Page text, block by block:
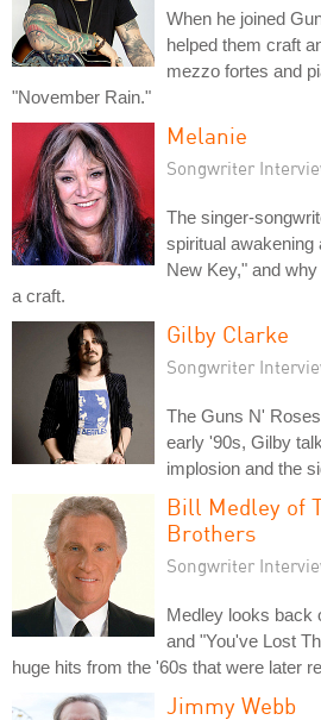
When he joined
helped them craft
mezzo fortes and
"November Rain."
Melanie
Songwriter
The singer-
spiritual
New Key," and
a craft.
Gilby Clarke
Songwriter
The Guns N'
early '90s, Gilby
implosion and the
Bill Medley of
Brothers
Songwriter
Medley looks back
and "You've Lost
huge hits from the '60s that were later
Jimmy Webb